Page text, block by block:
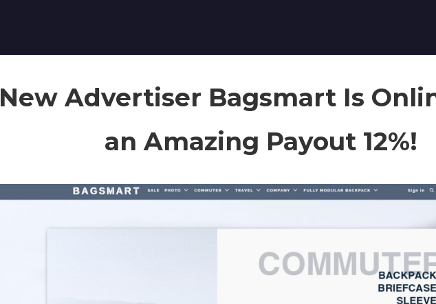
New Advertiser Bagsmart Is
an Amazing Payout 12%!